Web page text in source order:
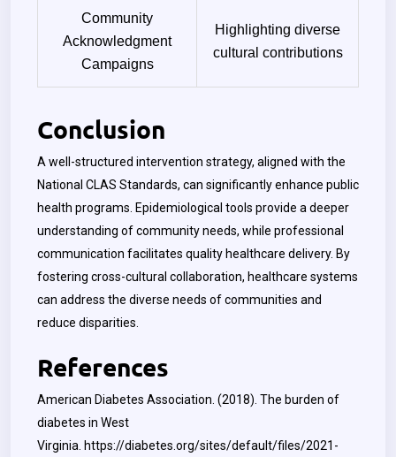
Community
Acknowledgment
Campaigns
Highlighting diverse
cultural contributions
Conclusion
A well-structured intervention strategy, aligned with the
National CLAS Standards, can significantly enhance public
health programs. Epidemiological tools provide a deeper
understanding of community needs, while professional
communication facilitates quality healthcare delivery. By
fostering cross-cultural collaboration, healthcare systems
can address the diverse needs of communities and
reduce disparities.
References
American Diabetes Association. (2018). The burden of
diabetes in West
Virginia. https://diabetes.org/sites/default/files/2021-